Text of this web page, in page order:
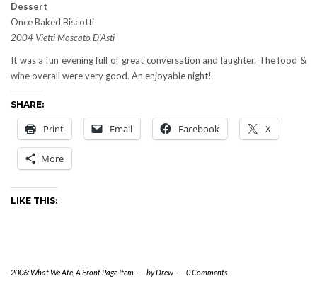
Dessert
Once Baked Biscotti
2004 Vietti Moscato D’Asti
It was a fun evening full of great conversation and laughter. The food &
wine overall were very good. An enjoyable night!
SHARE:
Print Email Facebook X
More
LIKE THIS:
2006: What We Ate A Front Page Item - byDrew - 0 Comments